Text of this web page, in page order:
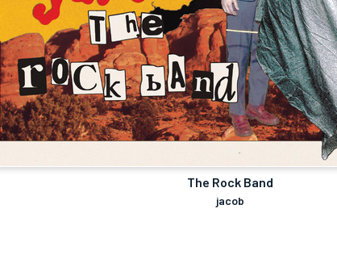
The Rock Band
jacob